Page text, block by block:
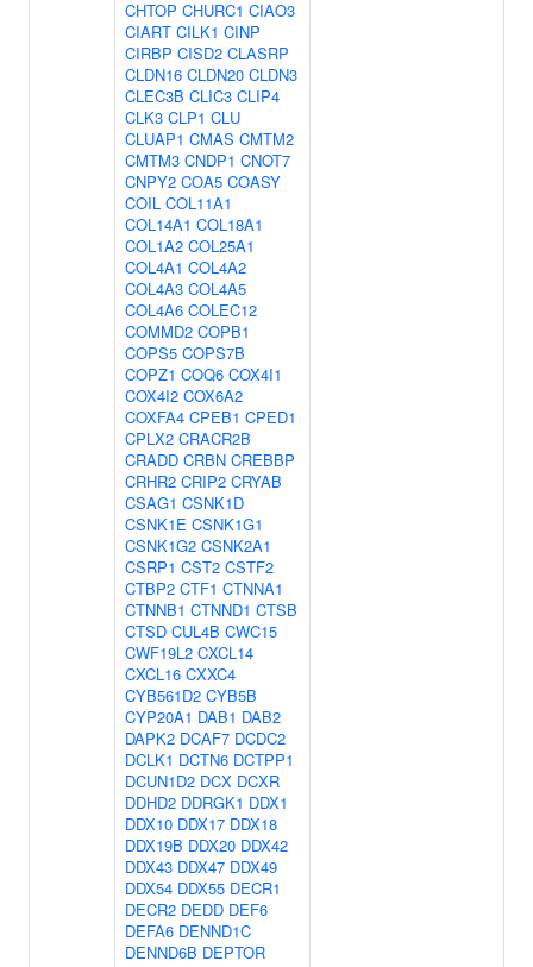
CHTOP CHURC1 CIAO3
CIART CILK1 CINP
CIRBP CISD2 CLASRP
CLDN16 CLDN20 CLDN3
CLEC3B CLIC3 CLIP4
CLK3 CLP1 CLU
CLUAP1 CMAS CMTM2
CMTM3 CNDP1 CNOT7
CNPY2 COA5 COASY
COIL COL11A1
COL14A1 COL18A1
COL1A2 COL25A1
COL4A1 COL4A2
COL4A3 COL4A5
COL4A6 COLEC12
COMMD2 COPB1
COPS5 COPS7B
COPZ1 COQ6 COX4I1
COX4I2 COX6A2
COXFA4 CPEB1 CPED1
CPLX2 CRACR2B
CRADD CRBN CREBBP
CRHR2 CRIP2 CRYAB
CSAG1 CSNK1D
CSNK1E CSNK1G1
CSNK1G2 CSNK2A1
CSRP1 CST2 CSTF2
CTBP2 CTF1 CTNNA1
CTNNB1 CTNND1 CTSB
CTSD CUL4B CWC15
CWF19L2 CXCL14
CXCL16 CXXC4
CYB561D2 CYB5B
CYP20A1 DAB1 DAB2
DAPK2 DCAF7 DCDC2
DCLK1 DCTN6 DCTPP1
DCUN1D2 DCX DCXR
DDHD2 DDRGK1 DDX1
DDX10 DDX17 DDX18
DDX19B DDX20 DDX42
DDX43 DDX47 DDX49
DDX54 DDX55 DECR1
DECR2 DEDD DEF6
DEFA6 DENND1C
DENND6B DEPTOR